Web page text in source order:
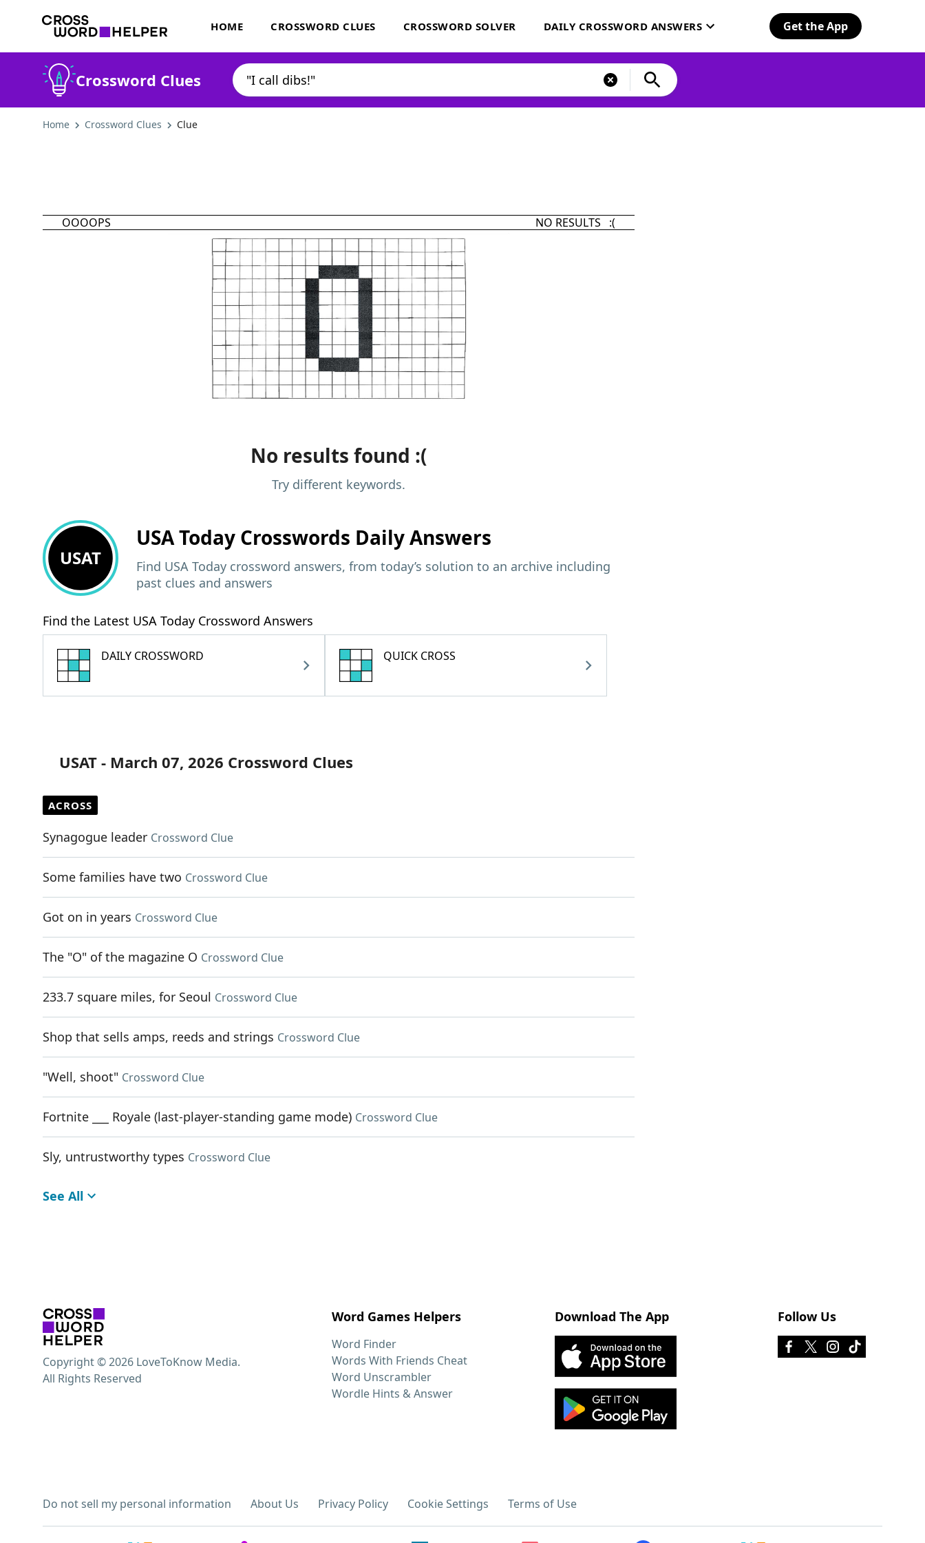
HOME CROSSWORD CLUES CROSSWORD SOLVER DAILY CROSSWORD ANSWERS Get the App
Crossword Clues
Home Crossword Clues Clue
OOOOPS NO RESULTS :(
No results found :(
Try different keywords.
USAT
USA Today Crosswords Daily Answers
Find USA Today crossword answers, from today’s solution to an archive including
past clues and answers
Find the Latest USA Today Crossword Answers
DAILY CROSSWORD QUICK CROSS
USAT - March 07, 2026 Crossword Clues
ACROSS
Synagogue leader Crossword Clue
Some families have two Crossword Clue
Got on in years Crossword Clue
The "O" of the magazine O Crossword Clue
233.7 square miles, for Seoul Crossword Clue
Shop that sells amps, reeds and strings Crossword Clue
"Well, shoot" Crossword Clue
Fortnite ___ Royale (last-player-standing game mode) Crossword Clue
Sly, untrustworthy types Crossword Clue
See All
Word Games Helpers
Word Finder
Words With Friends Cheat
Word Unscrambler
Wordle Hints & Answer
Download The App Follow Us
Do not sell my personal information About Us Privacy Policy Cookie Settings Terms of Use
Copyright © 2026 LoveToKnow Media.
All Rights Reserved